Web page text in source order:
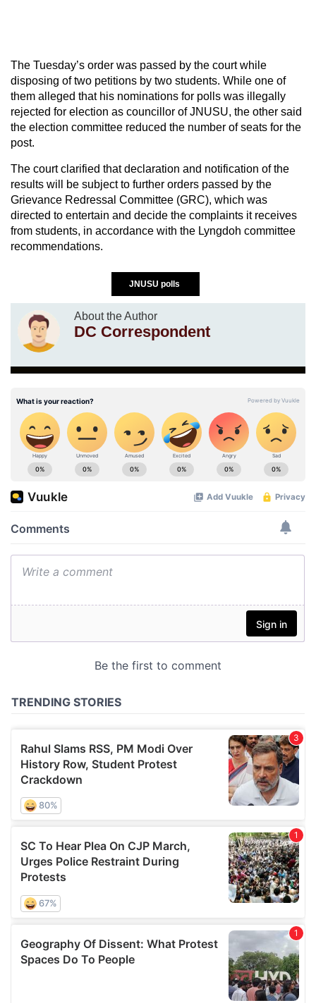
The Tuesday’s order was passed by the court while
disposing of two petitions by two students. While one of
them alleged that his nominations for polls was illegally
rejected for election as councillor of JNUSU, the other said
the election committee reduced the number of seats for the
post.
The court clarified that declaration and notification of the
results will be subject to further orders passed by the
Grievance Redressal Committee (GRC), which was
directed to entertain and decide the complaints it receives
from students, in accordance with the Lyngdoh committee
recommendations.
JNUSU polls
About the Author
DC Correspondent